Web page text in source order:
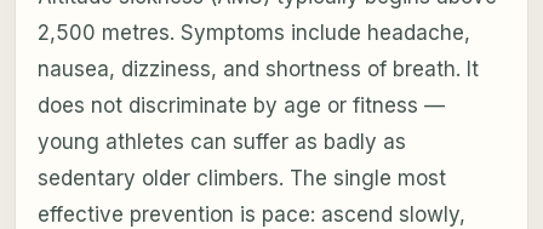
2,500 metres. Symptoms include headache,
nausea, dizziness, and shortness of breath. It
does not discriminate by age or fitness —
young athletes can suffer as badly as
sedentary older climbers. The single most
effective prevention is pace: ascend slowly,